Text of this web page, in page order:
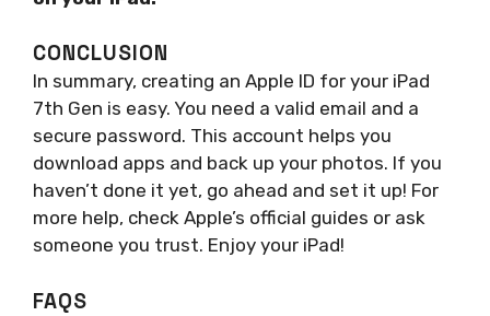
CONCLUSION
In summary, creating an Apple ID for your iPad
7th Gen is easy. You need a valid email and a
secure password. This account helps you
download apps and back up your photos. If you
haven’t done it yet, go ahead and set it up! For
more help, check Apple’s official guides or ask
someone you trust. Enjoy your iPad!
FAQS